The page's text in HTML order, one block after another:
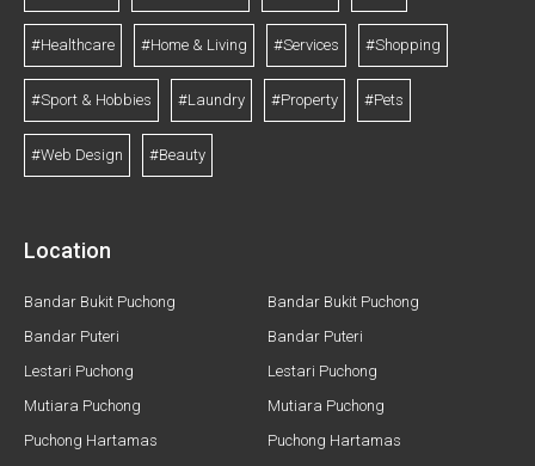
#Healthcare #Home & Living #Services #Shopping
#Sport & Hobbies #Laundry #Property #Pets
#Web Design #Beauty
Location
Bandar Bukit Puchong
Bandar Puteri
Lestari Puchong
Mutiara Puchong
Puchong Hartamas
Bandar Bukit Puchong
Bandar Puteri
Lestari Puchong
Mutiara Puchong
Puchong Hartamas